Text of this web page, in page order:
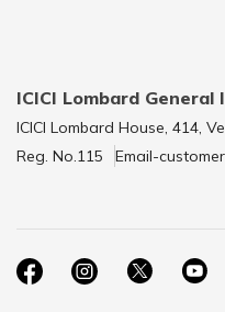
ICICI Lombard
ICICI Lombard House, 414,
Reg. No.115
Email-